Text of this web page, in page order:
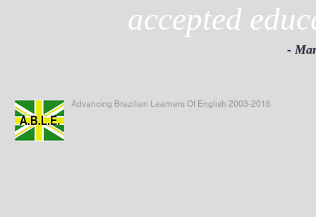
accepted
-
Advancing Brazilian Learners Of English 2003-2016